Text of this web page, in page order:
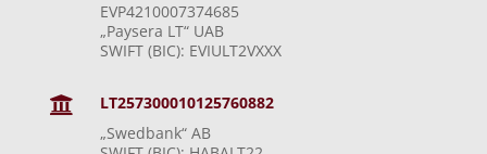
EVP4210007374685
„Paysera LT“ UAB
SWIFT (BIC): EVIULT2VXXX

LT257300010125760882
„Swedbank“ AB